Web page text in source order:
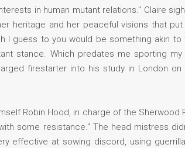
in human mutant relations." Claire
heritage and her peaceful visions that
I guess to you would be something akin
stance. Which predates me sporting
firestarter into his study in London on
Robin Hood, in charge of the Sherwood
some resistance." The head mistress
effective at sowing discord, using